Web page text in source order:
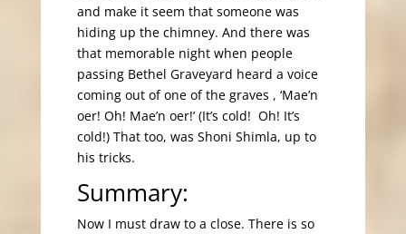
and make it seem that someone was
hiding up the chimney. And there was
that memorable night when people
passing Bethel Graveyard heard a voice
coming out of one of the graves , ‘Mae’n
oer! Oh! Mae’n oer!’ (It’s cold! Oh! It’s
cold!) That too, was Shoni Shimla, up to
his tricks.
Summary:
Now I must draw to a close. There is so